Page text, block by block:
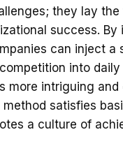
they lay
success. By
can inject a
into
more intriguing
method satisfies
a culture of